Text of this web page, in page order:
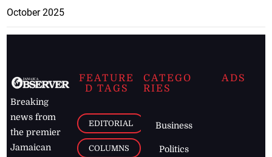
October 2025
Breaking
news from
the premier
Jamaican
FEATURE
D TAGS
EDITORIAL
COLUMNS
CATEGO
RIES
Business
Politics
ADS